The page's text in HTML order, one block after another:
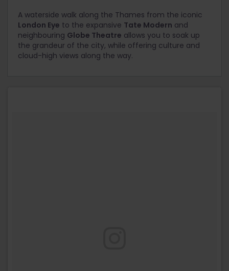
A waterside walk along the Thames from the iconic
London Eye to the expansive Tate Modern and
neighbouring Globe Theatre allows you to soak up
the grandeur of the city, while offering culture and
cloud-high views along the way.